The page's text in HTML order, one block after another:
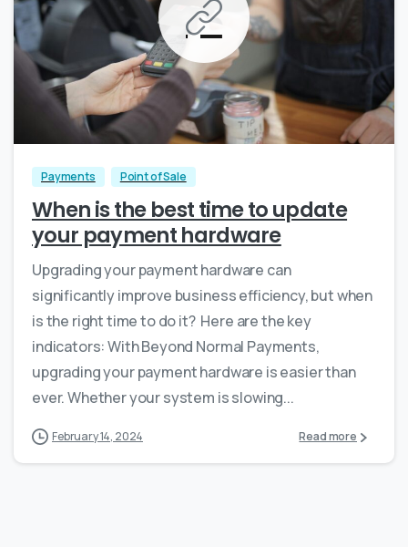
Payments Point of Sale
When is the best time to update
your payment hardware
Upgrading your payment hardware can
significantly improve business efficiency, but when
is the right time to do it? Here are the key
indicators: With Beyond Normal Payments,
upgrading your payment hardware is easier than
ever. Whether your system is slowing...
February 14, 2024 Read more